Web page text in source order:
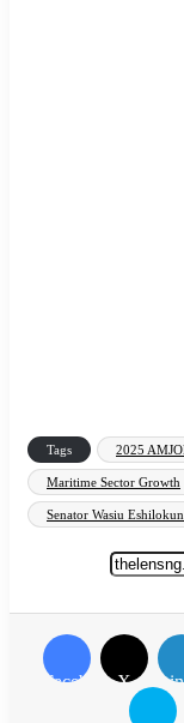
Tags 2025
Maritime Sector Growth
Senator Wasiu
FacebookX